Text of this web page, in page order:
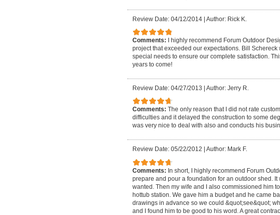
Review Date: 04/12/2014 | Author: Rick K.
Comments:
I highly recommend Forum Outdoor
project that exceeded our expectations. Bill
special needs to ensure our complete satisfaction.
years to come!
Review Date: 04/27/2013 | Author: Jerry R.
Comments: The only reason that I did not rate
difficulties and it delayed the construction to some
was very nice to deal with also and conducts his
Review Date: 05/22/2012 Author: Mark F.
Comments: In short, I highly recommend Forum
prepare and pour a foundation for an outdoor shed.
wanted. Then my wife and I also commissioned him
hottub station. We gave him a budget and he came
drawings in advance so we could &quot;see&quot;
and I found him to be good to his word. A great